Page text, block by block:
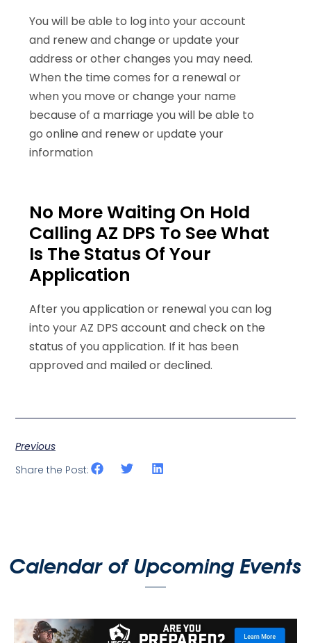
You will be able to log into your account
and renew and change or update your
address or other changes you may need.
When the time comes for a renewal or
when you move or change your name
because of a marriage you will be able to
go online and renew or update your
information
No More Waiting On Hold
Calling AZ DPS To See What
Is The Status Of Your
Application
After you application or renewal you can log
into your AZ DPS account and check on the
status of you application. If it has been
approved and mailed or declined.
Previous
Share the Post:
Calendar of Upcoming Events